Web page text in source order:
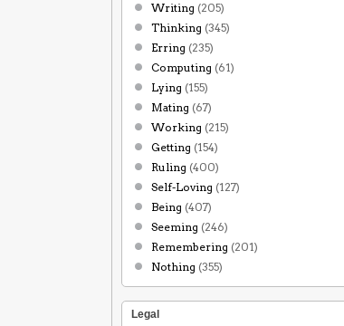
Writing (205)
Thinking (345)
Erring (235)
Computing (61)
Lying (155)
Mating (67)
Working (215)
Getting (154)
Ruling (400)
Self-Loving (127)
Being (407)
Seeming (246)
Remembering (201)
Nothing (355)
Legal